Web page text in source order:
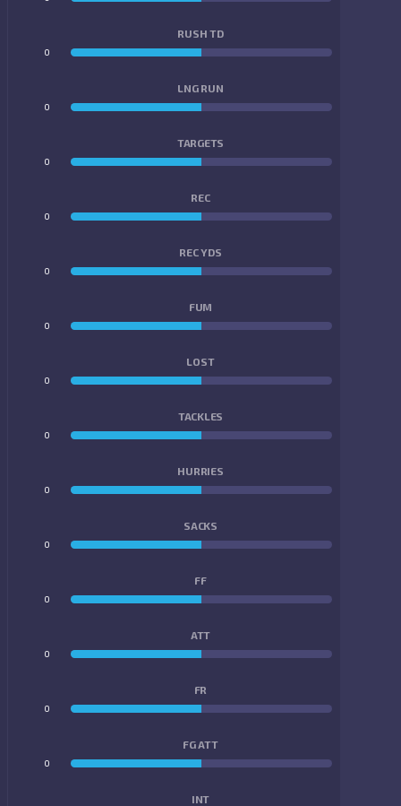
RUSH TD
0
LNG RUN
0
TARGETS
0
REC
0
REC YDS
0
FUM
0
LOST
0
TACKLES
0
HURRIES
0
SACKS
0
FF
0
ATT
0
FR
0
FG ATT
0
INT